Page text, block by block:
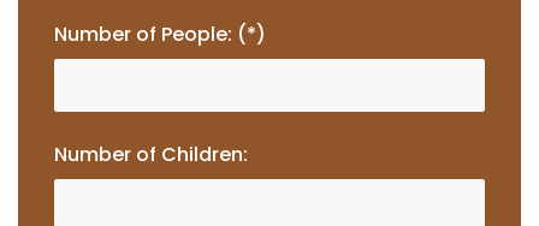
Number of People: (*)
Number of Children: